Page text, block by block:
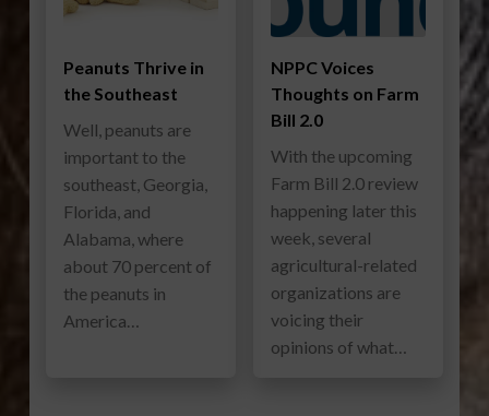
Peanuts Thrive in
the Southeast
Well, peanuts are
important to the
southeast, Georgia,
Florida, and
Alabama, where
about 70 percent of
the peanuts in
America…
NPPC Voices
Thoughts on Farm
Bill 2.0
With the upcoming
Farm Bill 2.0 review
happening later this
week, several
agricultural-related
organizations are
voicing their
opinions of what…